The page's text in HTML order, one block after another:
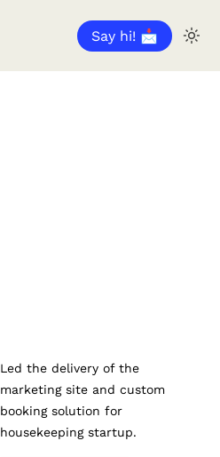
Say hi! 📩
Led the delivery of the
marketing site and custom
booking solution for
housekeeping startup.